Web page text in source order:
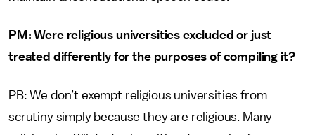
PM: Were religious universities excluded or just
treated differently for the purposes of compiling it?
PB: We don’t exempt religious universities from
scrutiny simply because they are religious. Many